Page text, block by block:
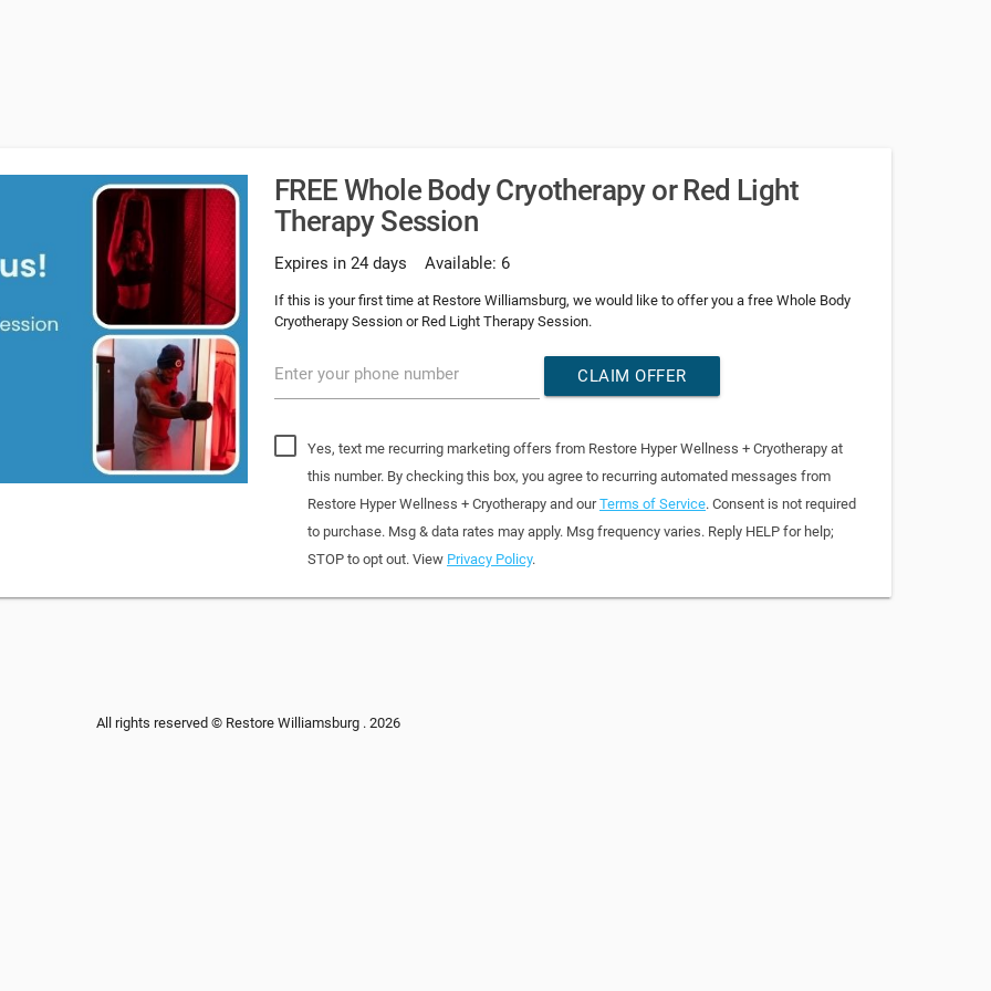
FREE Whole Body Cryotherapy or Red Light
Therapy Session
Expires in 24 days Available: 6
If this is your first time at Restore Williamsburg, we would like to offer you a free Whole Body
Cryotherapy Session or Red Light Therapy Session.
Enter your phone number CLAIM OFFER
Yes, text me recurring marketing offers from Restore Hyper Wellness + Cryotherapy at
this number. By checking this box, you agree to recurring automated messages from
Restore Hyper Wellness + Cryotherapy and ourTerms of Service. Consent is not required
to purchase. Msg & data rates may apply. Msg frequency varies. Reply HELP for help;
STOP to opt out. View Privacy Policy.
All rights reserved © Restore Williamsburg . 2026